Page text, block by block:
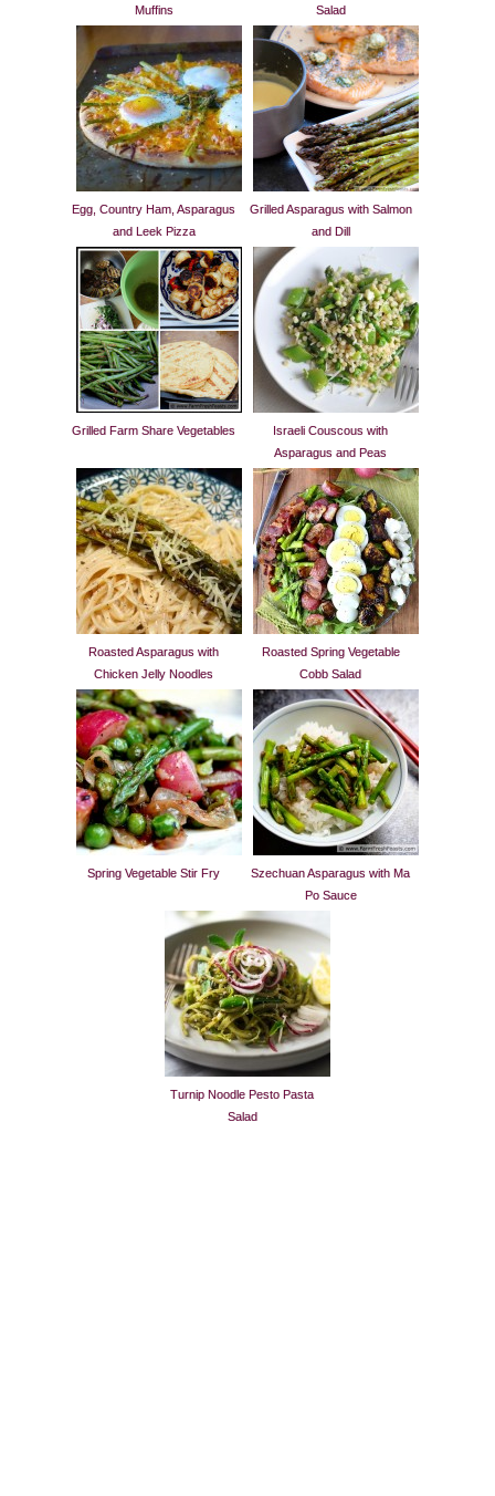
Muffins
Salad
Egg, Country Ham, Asparagus
and Leek Pizza
Grilled Asparagus with Salmon
and Dill
Grilled Farm Share Vegetables
Israeli Couscous with
Asparagus and Peas
Roasted Asparagus with
Chicken Jelly Noodles
Roasted Spring Vegetable
Cobb Salad
Spring Vegetable Stir Fry
Szechuan Asparagus with Ma
Po Sauce
Turnip Noodle Pesto Pasta
Salad